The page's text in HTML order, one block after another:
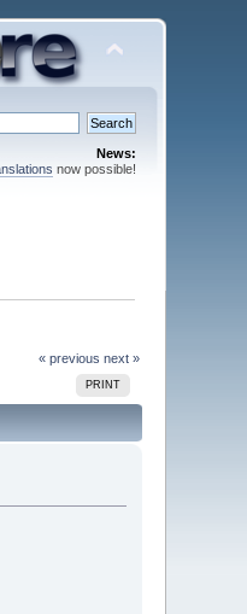
News:
now possible!
« previous next »
PRINT